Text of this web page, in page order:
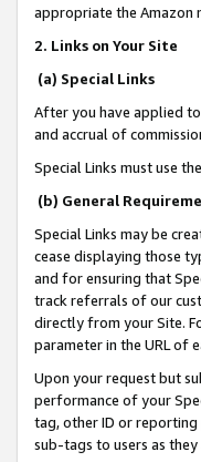
appropriate the Amazon
2. Links on Your Site
(a) Special Links
After you have applied
and accrual of
Special Links must use
(b) General
Special Links may be
cease displaying those
and for ensuring that
track referrals of our
directly from your Site.
parameter in the URL of
Upon your request but
performance of your
tag, other ID or reporting
sub-tags to users as